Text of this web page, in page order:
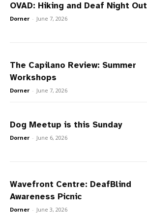
OVAD: Hiking and Deaf Night Out
Dorner - June 7, 2026
The Capilano Review: Summer
Workshops
Dorner - June 7, 2026
Dog Meetup is this Sunday
Dorner - June 6, 2026
Wavefront Centre: DeafBlind
Awareness Picnic
Dorner - June 3, 2026